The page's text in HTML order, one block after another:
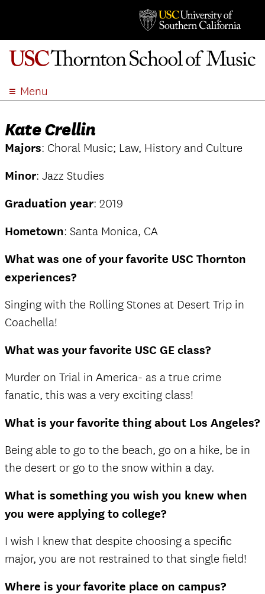
Menu
ACADEMICS
ADMISSION
EVENTS
GIVE
Kate Crellin
Majors: Choral Music; Law, History and Culture
Minor: Jazz Studies
Graduation year: 2019
Hometown: Santa Monica, CA
What was one of your favorite USC Thornton
experiences?
Singing with the Rolling Stones at Desert Trip in
Coachella!
What was your favorite USC GE class?
Murder on Trial in America- as a true crime
fanatic, this was a very exciting class!
What is your favorite thing about Los Angeles?
Being able to go to the beach, go on a hike, be in
the desert or go to the snow within a day.
What is something you wish you knew when
you were applying to college?
I wish I knew that despite choosing a specific
major, you are not restrained to that single field!
Where is your favorite place on campus?